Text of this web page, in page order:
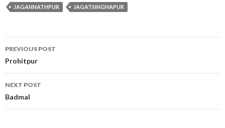
JAGANNATHPUR JAGATSINGHAPUR
Post
navigation
PREVIOUS POST
Prohitpur
NEXT POST
Badmal